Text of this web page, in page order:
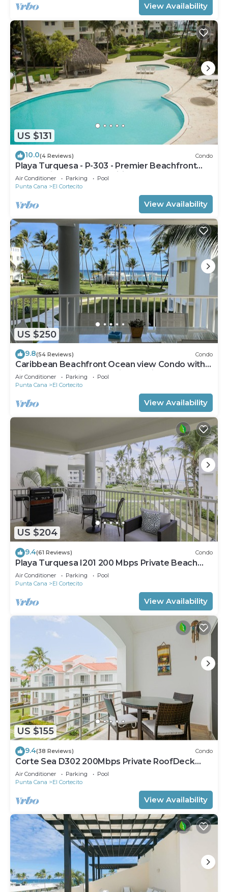
View Availability
US $131
10.0(4 Reviews) Condo
Playa Turquesa - P-303 - Premier Beachfront
Ocean View - 80mbps Wifi
Air Conditioner Parking
Pool
Punta Cana
El Cortecito
View Availability
US $250
9.8(54 Reviews) Condo
Caribbean Beachfront Ocean view Condo with
high speed wifi and Cleaning Services
Air Conditioner Parking
Pool
Punta Cana
El Cortecito
View Availability
US $204
9.4(61 Reviews) Condo
Playa Turquesa I201 200 Mbps Private Beach
Access BBQ
Air Conditioner Parking
Pool
Punta Cana
El Cortecito
View Availability
US $155
9.4(38 Reviews) Condo
Corte Sea D302 200Mbps Private RoofDeck
Walk2Beach
Air Conditioner Parking
Pool
Punta Cana
El Cortecito
View Availability